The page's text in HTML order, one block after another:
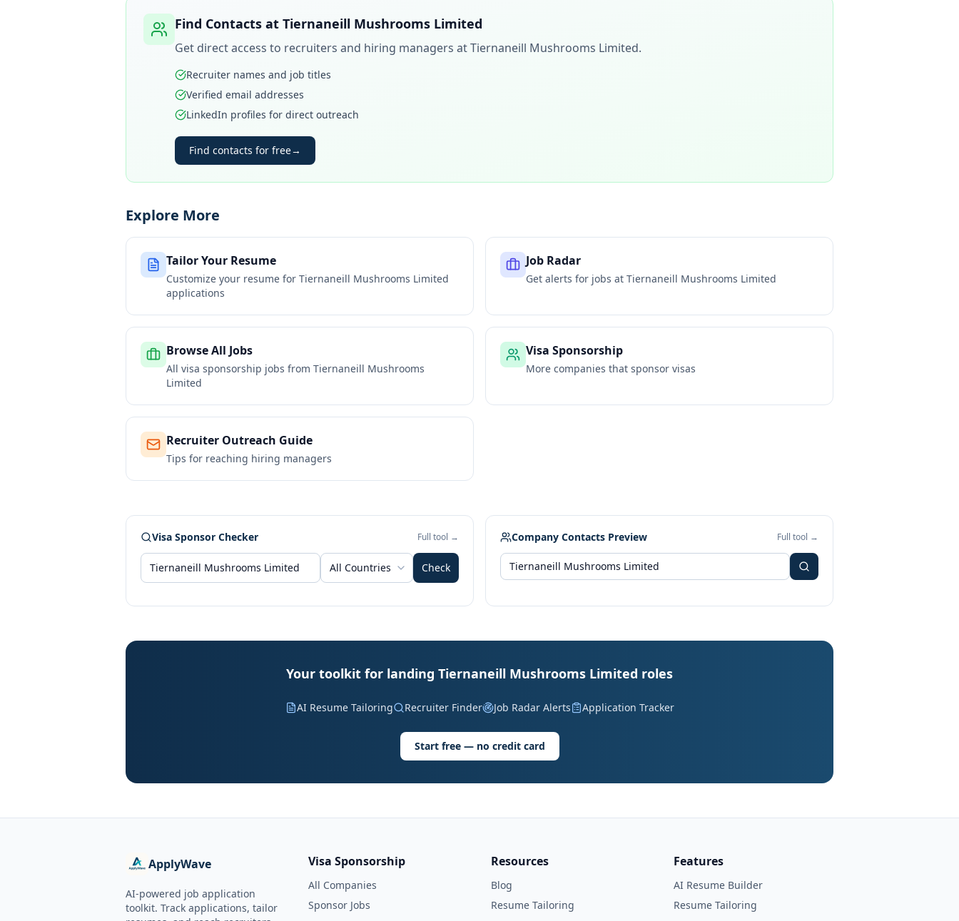
Find Contacts at Tiernaneill Mushrooms Limited
Get direct access to recruiters and hiring managers atTiernaneill Mushrooms Limited.
Recruiter names and job titles
Verified email addresses
LinkedIn profiles for direct outreach
Find contacts for free→
Explore More
Tailor Your Resume
Customize your resume for Tiernaneill Mushrooms Limited
applications
Job Radar
Get alerts for jobs at Tiernaneill Mushrooms Limited
Browse All Jobs
All visa sponsorship jobs from Tiernaneill Mushrooms
Limited
Visa Sponsorship
More companies that sponsor visas
Recruiter Outreach Guide
Tips for reaching hiring managers
Visa Sponsor Checker Full tool →
All Countries Check
Company Contacts Preview Full tool →
Your toolkit for landing Tiernaneill Mushrooms Limited roles
AI Resume Tailoring Recruiter Finder Job Radar Alerts Application Tracker
Start free — no credit card
ApplyWave
AI-powered job application
toolkit. Track applications, tailor
Visa Sponsorship
All Companies
Sponsor Jobs
Resources
Blog
Resume Tailoring
Features
AI Resume Builder
Resume Tailoring